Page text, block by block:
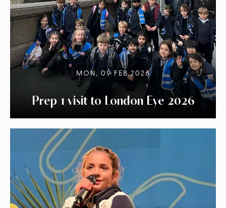
MON, 09 FEB 2026
Prep 1 visit to London Eye 2026